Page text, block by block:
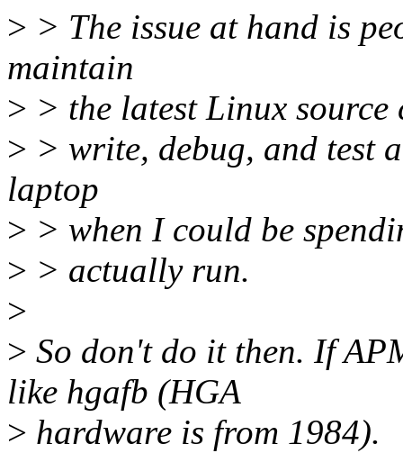
> > The issue at hand is
maintain
> > the latest Linux
> > write, debug, and test
laptop
> > when I could be
> > actually run.
>
> So don't do it then. If
like hgafb (HGA
> hardware is from 1984).